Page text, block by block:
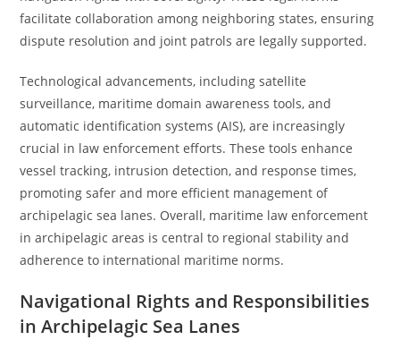
facilitate collaboration among neighboring states, ensuring
dispute resolution and joint patrols are legally supported.
Technological advancements, including satellite
surveillance, maritime domain awareness tools, and
automatic identification systems (AIS), are increasingly
crucial in law enforcement efforts. These tools enhance
vessel tracking, intrusion detection, and response times,
promoting safer and more efficient management of
archipelagic sea lanes. Overall, maritime law enforcement
in archipelagic areas is central to regional stability and
adherence to international maritime norms.
Navigational Rights and Responsibilities
in Archipelagic Sea Lanes